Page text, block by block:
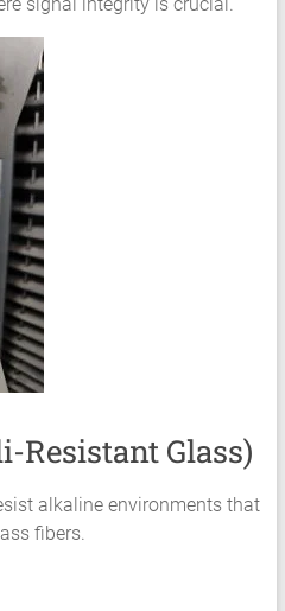
Resistant Glass)
alkaline environments that
fibers.